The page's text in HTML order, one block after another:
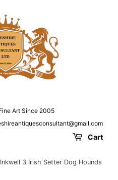
Art Since 2005
Cart
3 Irish Setter Dog Hounds